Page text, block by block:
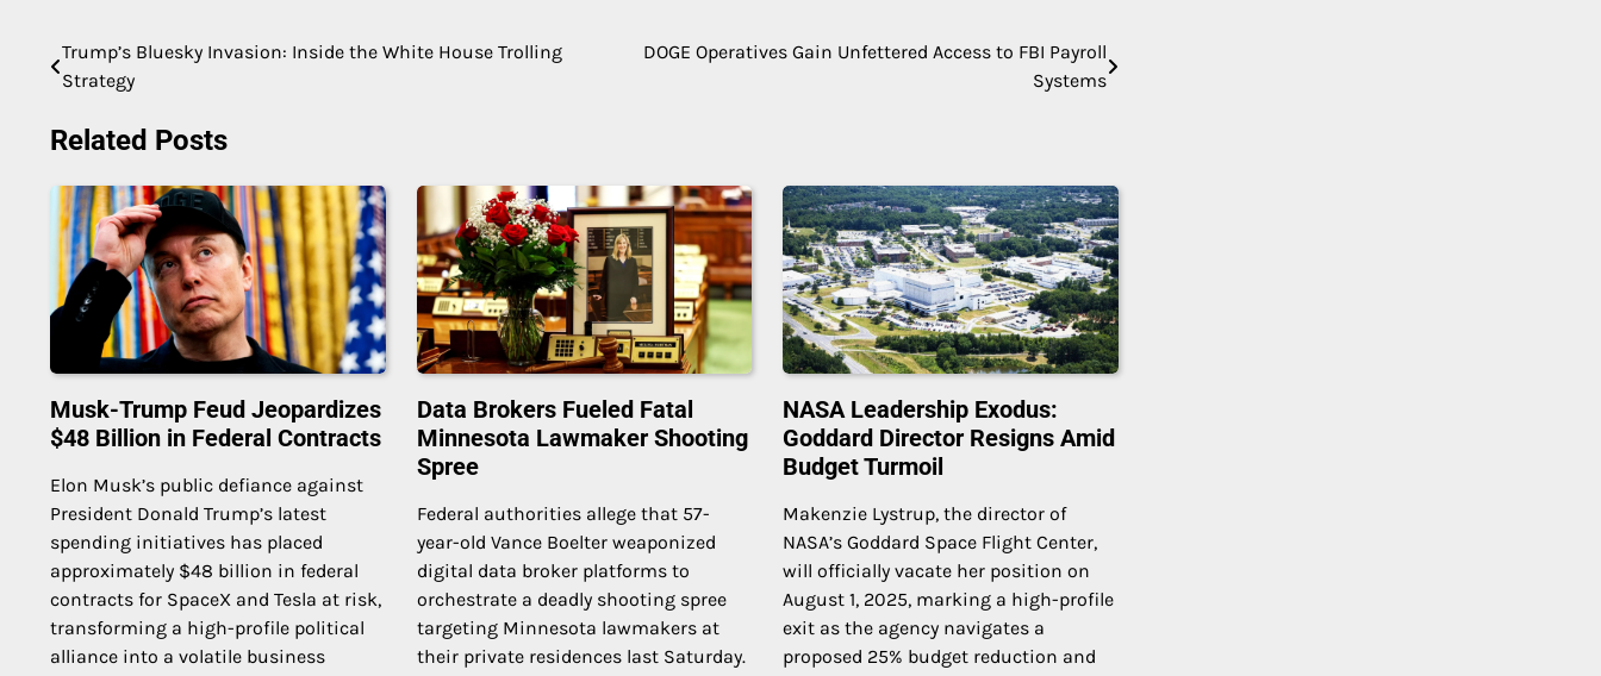
Post
navigation
Trump’s Bluesky Invasion: Inside the White House Trolling
Strategy
DOGE Operatives Gain Unfettered Access to FBI Payroll
Systems
Related Posts
Musk-Trump Feud Jeopardizes
$48 Billion in Federal Contracts
Elon Musk’s public defiance against
President Donald Trump’s latest
spending initiatives has placed
approximately $48 billion in federal
contracts for SpaceX and Tesla at risk,
transforming a high-profile political
alliance into a volatile business
Data Brokers Fueled Fatal
Minnesota Lawmaker Shooting
Spree
Federal authorities allege that 57-
year-old Vance Boelter weaponized
digital data broker platforms to
orchestrate a deadly shooting spree
targeting Minnesota lawmakers at
their private residences last Saturday.
NASA Leadership Exodus:
Goddard Director Resigns Amid
Budget Turmoil
Makenzie Lystrup, the director of
NASA’s Goddard Space Flight Center,
will officially vacate her position on
August 1, 2025, marking a high-profile
exit as the agency navigates a
proposed 25% budget reduction and